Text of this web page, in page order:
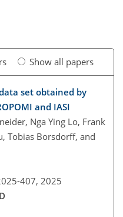
Show all papers
set obtained by
and IASI
Nga Ying Lo, Frank
Tobias Borsdorff, and
407, 2025